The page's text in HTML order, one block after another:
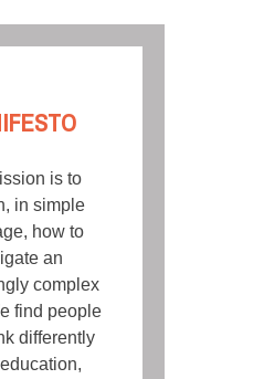
is to
in simple
how to
an
complex
find people
differently